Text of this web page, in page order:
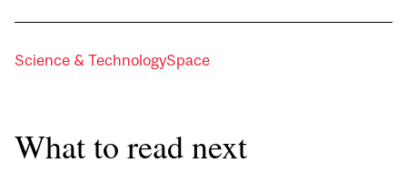
Science & TechnologySpace
What to read next